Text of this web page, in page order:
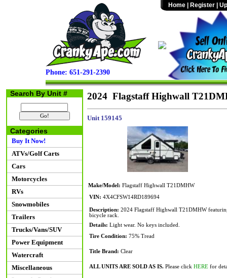
Phone: 651-291-2390
Home Register
Search By Unit #
Categories
Buy It Now!
ATVs/Golf Carts
Cars
Motorcycles
RVs
Snowmobiles
Trailers
Trucks/Vans/SUV
Power Equipment
Watercraft
Miscellaneous
2024 Flagstaff Highwall
Unit 159145
Make/Model: Flagstaff Highwall T21DMHW
VIN: 4X4CFSW14RD189694
Description: 2024 Flagstaff Highwall T21DMHW
bicycle rack.
Details: Light wear. No keys included.
Tire Condition: 75% Tread
Title Brand: Clear
ALL UNITS ARE SOLD AS IS.Please click HEREfor